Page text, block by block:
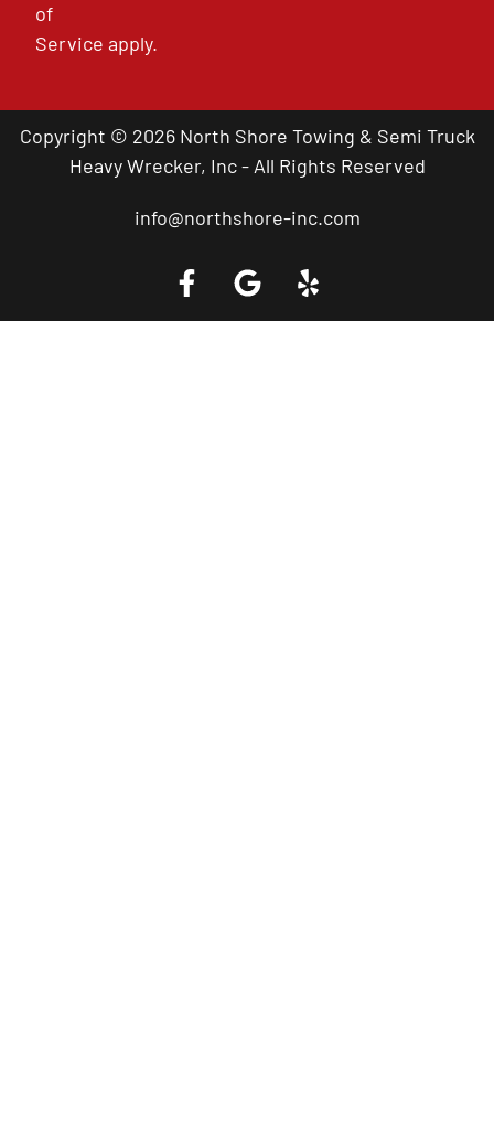
of
Service apply.
Copyright © 2026 North Shore Towing & Semi Truck
Heavy Wrecker, Inc - All Rights Reserved
info@northshore-inc.com
Call a Tow Truck Near You